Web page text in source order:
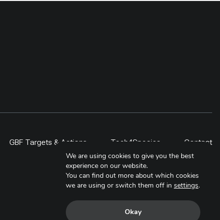
GBF Targets & Actions Tech4Species
Contact
We are using cookies to give you the best
experience on our website.
You can find out more about which cookies
we are using or switch them off in settings.
Okay